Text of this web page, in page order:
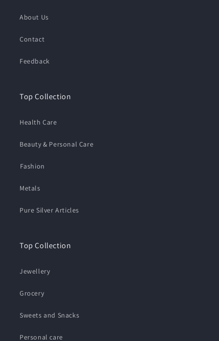
About Us
Contact
Feedback
Top Collection
Health Care
Beauty & Personal Care
⁠Fashion
Metals
Pure Silver Articles
Top Collection
Jewellery
Grocery
Sweets and Snacks
Personal care